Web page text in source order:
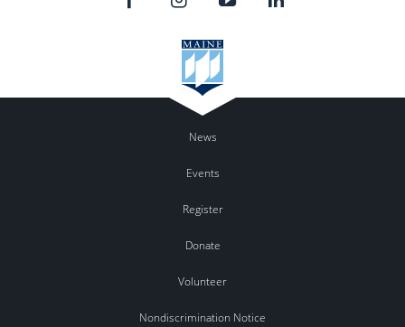
News
Events
Register
Donate
Volunteer
Nondiscrimination Notice